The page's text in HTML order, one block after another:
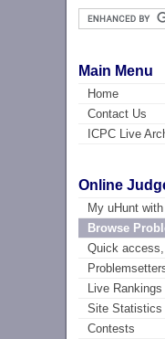
Main Menu
Home
Contact Us
ICPC Live
Online
My uHunt
Browse
Quick
Live Rankings
Site Statistics
Contests